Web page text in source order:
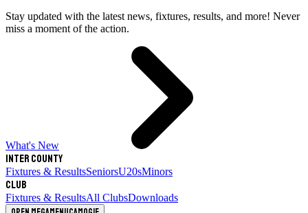
Stay updated with the latest news, fixtures, results, and more! Never
miss a moment of the action.
What's New
Inter County
Fixtures & ResultsSeniorsU20sMinors
Club
Fixtures & ResultsAll ClubsDownloads